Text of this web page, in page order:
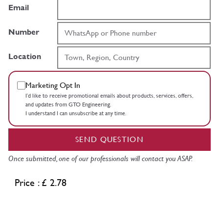
Email
Number
Location
Marketing Opt In
I’d like to receive promotional emails about products, services, offers,
and updates from GTO Engineering.
I understand I can unsubscribe at any time.
SEND QUESTION
Once submitted, one of our professionals will contact you ASAP.
Price : £ 2.78